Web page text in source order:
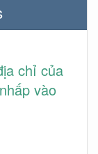
chỉ của
vào